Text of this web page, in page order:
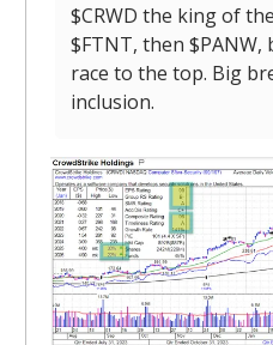
$CRWD the king of
$FTNT, then $PANW,
race to the top. Big
inclusion.